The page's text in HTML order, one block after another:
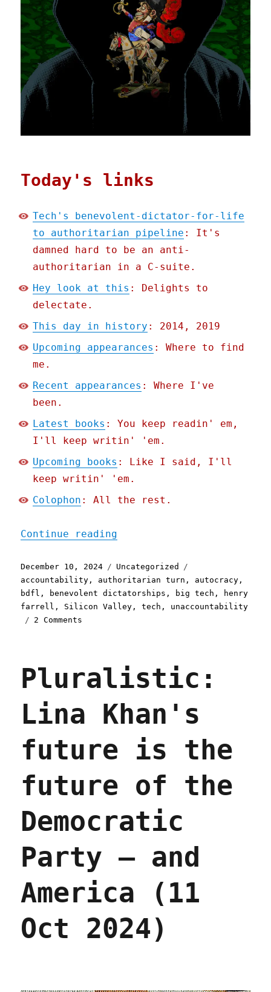
Today's links
Tech's benevolent-dictator-for-life
to authoritarian pipeline : It's
damned hard to be an anti-
authoritarian in a C-suite.
Hey look at this : Delights to
delectate.
This day in history : 2014, 2019
Upcoming appearances : Where to find
me.
Recent appearances : Where I've
been.
Latest books : You keep readin' em,
I'll keep writin' 'em.
Upcoming books : Like I said, I'll
keep writin' 'em.
Colophon : All the rest.
Continue reading
Posted
on
December 10, 2024 Categories
Uncategorized
accountability , authoritarian turn , autocracy ,
bdfl , benevolent dictatorships , big tech ,
henry
farrell , Silicon Valley ,tech , unaccountability
2 Comments
dictator-
for-
to
authoritarian
(10
Dec
Pluralistic:
Lina Khan's
future is the
future of the
Democratic
Party – and
America (11
Oct 2024)